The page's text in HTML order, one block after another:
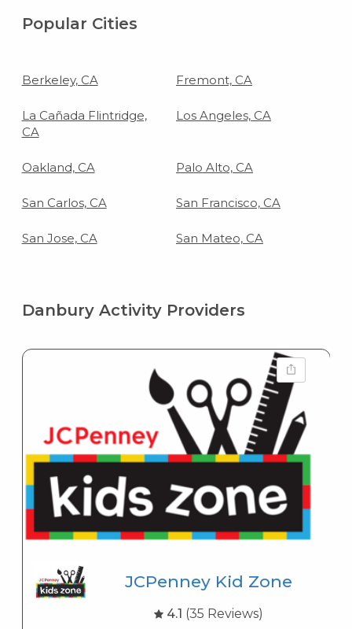
Popular Cities
Berkeley, CA Fremont, CA
La Cañada Flintridge,
CA
Los Angeles, CA
Oakland, CA Palo Alto, CA
San Carlos, CA San Francisco, CA
San Jose, CA San Mateo, CA
Danbury Activity Providers
JCPenney Kid Zone
4.1 (35 Reviews)